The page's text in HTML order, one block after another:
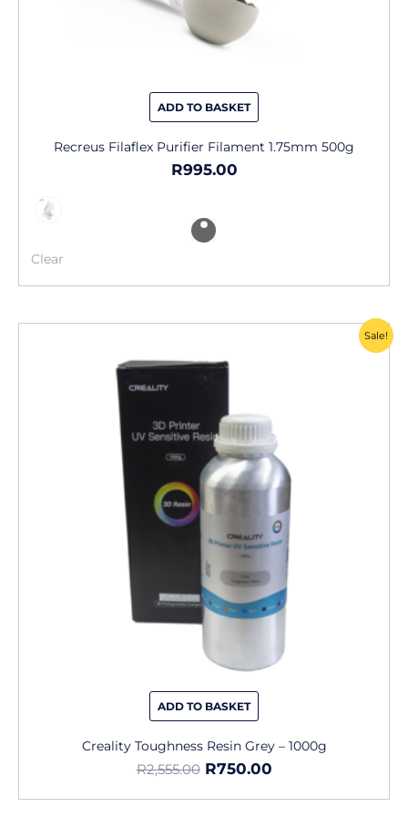
ADD TO BASKET
Recreus Filaflex Purifier Filament 1.75mm 500g
R995.00
Clear
Sale!
ADD TO BASKET
Creality Toughness Resin Grey – 1000g
R2,555.00
was:
R750.00